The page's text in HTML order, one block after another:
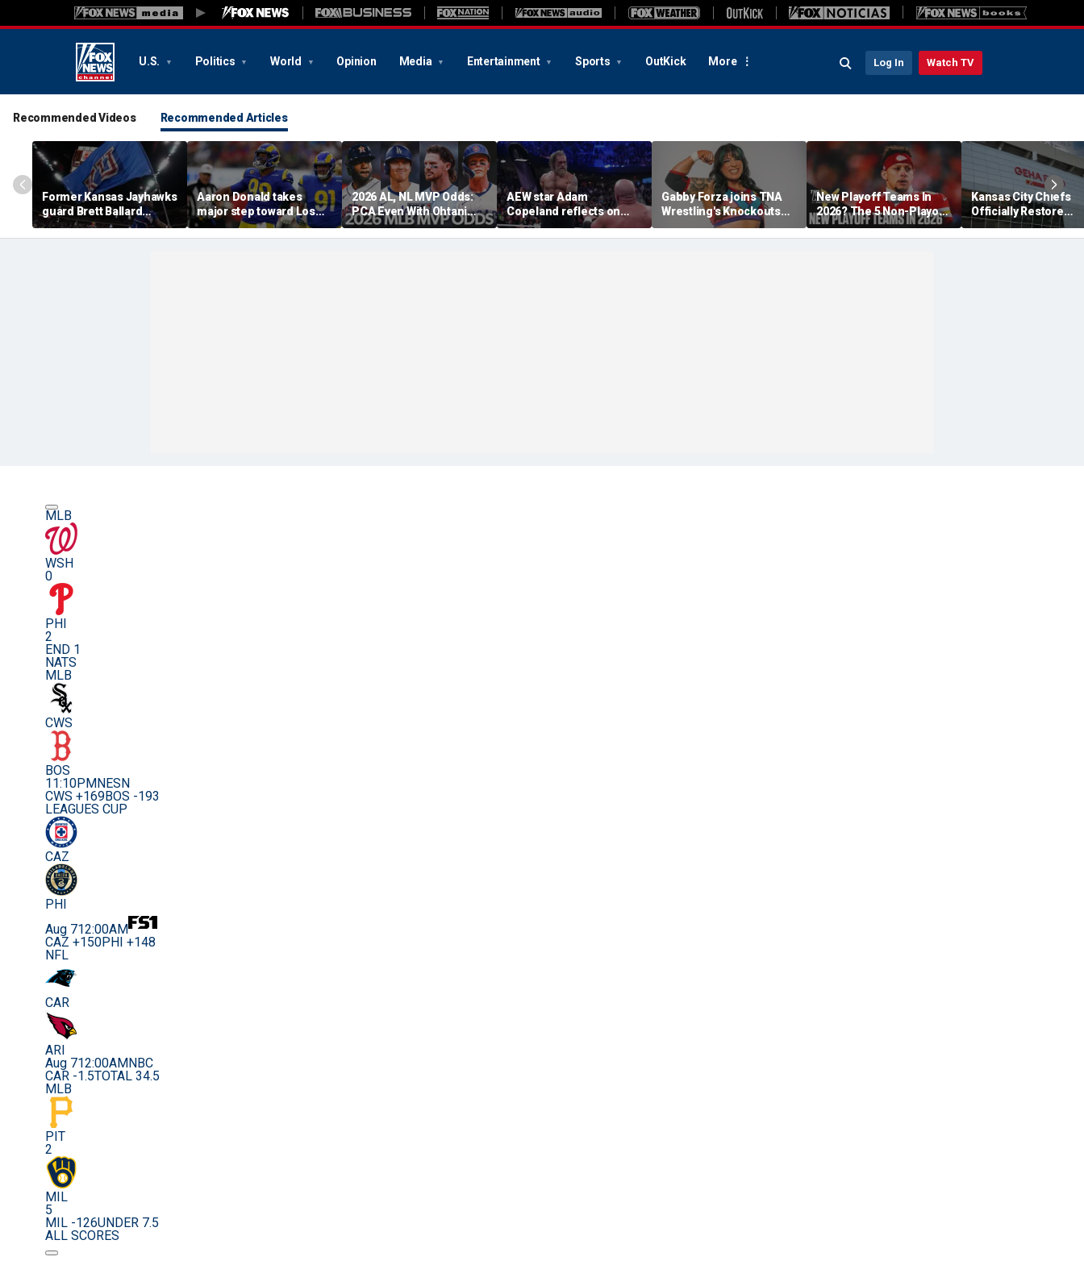
U.S. Politics World Opinion Media Entertainment Sports OutKick More Log In Watch TV
Recommended Videos Recommended Articles
Former Kansas Jayhawks
guard Brett Ballard
seriously injured in
single-vehicle highway
Aaron Donald takes
major step toward Los
Angeles Rams return;
decision expected soon
2026 AL, NL MVP Odds:
PCA Even With Ohtani
After Cubs Sweep
Dodgers
AEW star Adam
Copeland reflects on
opportunity to compete
at iconic Mexican venue
Gabby Forza joins TNA
Wrestling's Knockouts
Division: 'I'm over the
moon'
New Playoff Teams In
2026? The 5 Non-Playoff
Teams Most Likely To
Make It
Kansas City Chiefs
Officially Restore
Arrowhead Stadium
Name
MLB
WSH
0
PHI
2
END 1
NATS
MLB
CWS
BOS
11:10PM NESN
CWS +169BOS -193
LEAGUES CUP
CAZ
PHI
Aug 712:00AM
CAZ +150PHI +148
NFL
CAR
ARI
Aug 712:00AM NBC
CAR -1.5TOTAL 34.5
MLB
PIT
2
MIL
5
MIL -126UNDER 7.5
ALL SCORES